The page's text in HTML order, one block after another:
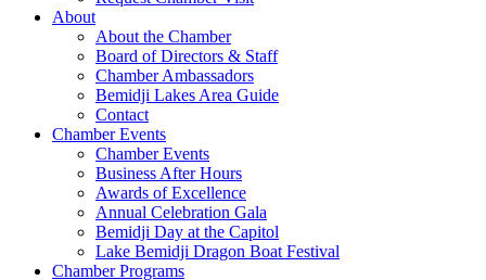
About
About the Chamber
Board of Directors & Staff
Chamber Ambassadors
Bemidji Lakes Area Guide
Contact
Chamber Events
Chamber Events
Business After Hours
Awards of Excellence
Annual Celebration Gala
Bemidji Day at the Capitol
Lake Bemidji Dragon Boat Festival
Chamber Programs